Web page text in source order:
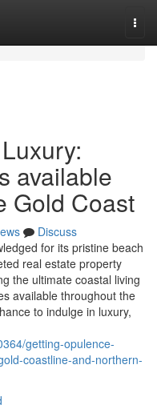
available
Gold Coast
Discuss
for its pristine beach
real estate property
the ultimate coastal living
available throughout the
to indulge in luxury,
getting-opulence-
coastline-and-northern-